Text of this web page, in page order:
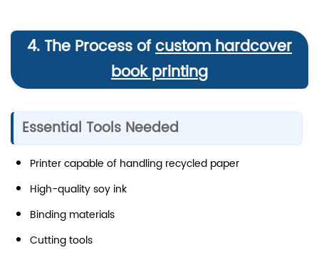
4. The Process ofcustom hardcover
book printing
Essential Tools Needed
Printer capable of handling recycled paper
High-quality soy ink
Binding materials
Cutting tools